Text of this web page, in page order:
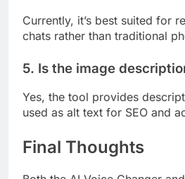
Currently, it’s best suited for
chats rather than traditional
5. Is the image
Yes, the tool provides
used as alt text for SEO and
Final Thoughts